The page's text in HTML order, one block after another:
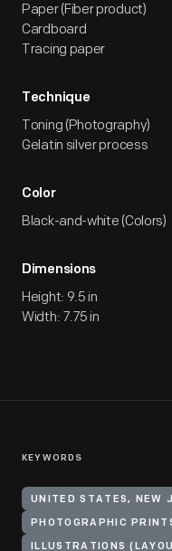
Paper (Fiber product)
Cardboard
Tracing paper
Technique
Toning (Photography)
Gelatin silver process
Color
Black-and-white (Colors)
Dimensions
Height: 9.5 in
Width: 7.75 in
KEYWORDS
UNITED STATES, NEW
PHOTOGRAPHIC
ILLUSTRATIONS